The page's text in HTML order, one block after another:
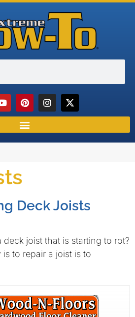
Deck Joists
joist that is starting to rot?
to repair a joist is to